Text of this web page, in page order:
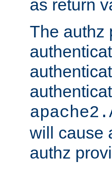
as return
The authz
will cause
authz